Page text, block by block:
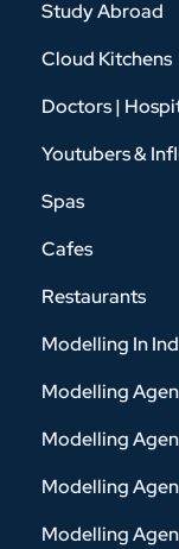
Study Abroad
Cloud Kitchens
Doctors |
Youtubers &
Spas
Cafes
Restaurants
Modelling In
Modelling
Modelling
Modelling
Modelling